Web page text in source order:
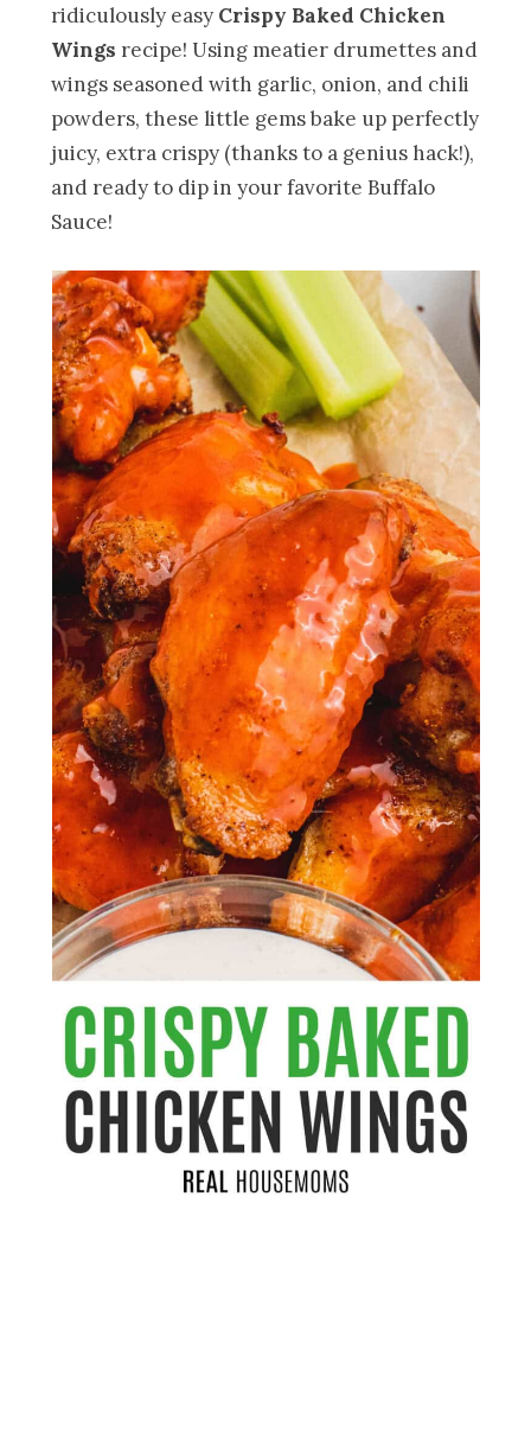
ridiculously easy Crispy Baked Chicken
Wings recipe! Using meatier drumettes and
wings seasoned with garlic, onion, and chili
powders, these little gems bake up perfectly
juicy, extra crispy (thanks to a genius hack!),
and ready to dip in your favorite Buffalo
Sauce!